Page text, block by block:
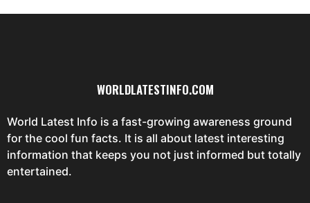
WORLDLATESTINFO.COM
World Latest Info is a fast-growing awareness ground
for the cool fun facts. It is all about latest interesting
information that keeps you not just informed but totally
entertained.